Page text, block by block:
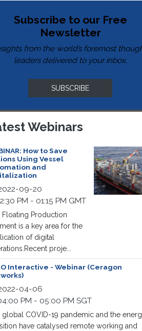
Subscribe to our Free
Newsletter
from the world’s foremost
leaders delivered to your inbox.
SUBSCRIBE
Webinars
How to Save
Using Vessel
and
09-20
PM - 01:15 PM GMT
Floating Production
is a key area for the
of digital
proje...
Interactive - Webinar (Ceragon
04-06
PM - 05:00 PM SGT
global COVID-19 pandemic and the
have catalysed remote working and